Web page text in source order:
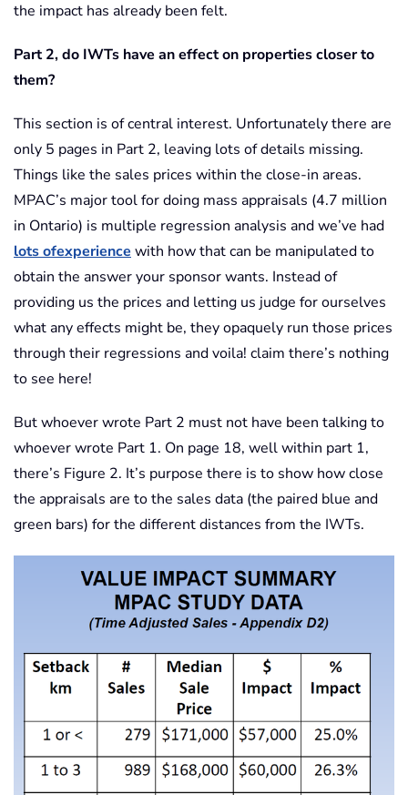
the impact has already been felt.
Part 2, do IWTs have an effect on properties closer to
them?
This section is of central interest. Unfortunately there are
only 5 pages in Part 2, leaving lots of details missing.
Things like the sales prices within the close-in areas.
MPAC’s major tool for doing mass appraisals (4.7 million
in Ontario) is multiple regression analysis and we’ve had
lots ofexperience with how that can be manipulated to
obtain the answer your sponsor wants. Instead of
providing us the prices and letting us judge for ourselves
what any effects might be, they opaquely run those prices
through their regressions and voila! claim there’s nothing
to see here!
But whoever wrote Part 2 must not have been talking to
whoever wrote Part 1. On page 18, well within part 1,
there’s Figure 2. It’s purpose there is to show how close
the appraisals are to the sales data (the paired blue and
green bars) for the different distances from the IWTs.